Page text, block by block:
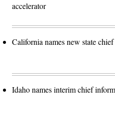
accelerator
California names new state
Idaho names interim chief